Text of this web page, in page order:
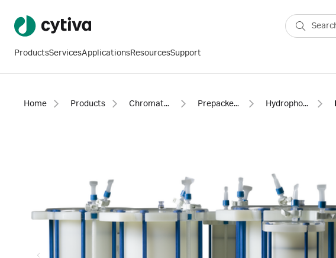
ProductsServicesApplicationsResourcesSupport
Home Products Chromatography products Prepacked columns Hydrophobic interaction